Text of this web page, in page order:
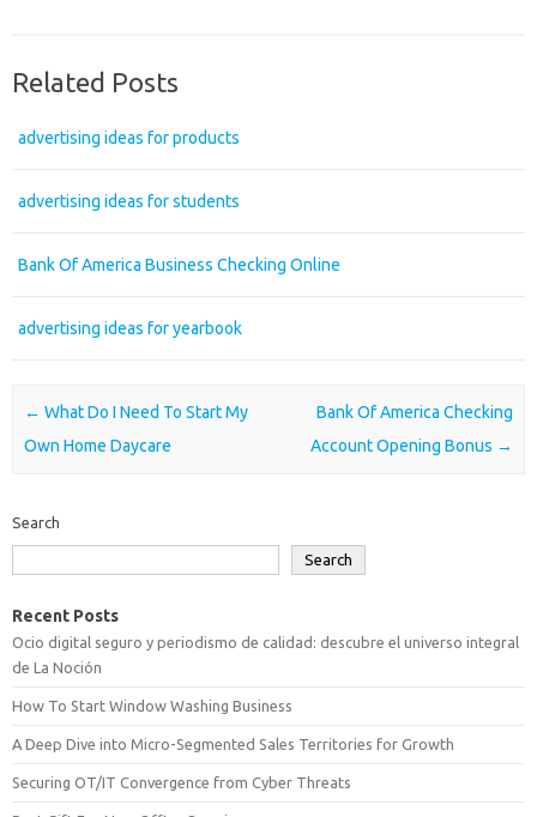
Related Posts
advertising ideas for products
advertising ideas for students
Bank Of America Business Checking Online
advertising ideas for yearbook
Post navigation
← What Do I Need To Start My
Own Home Daycare
Bank Of America Checking
Account Opening Bonus →
Search
Search
Recent Posts
Ocio digital seguro y periodismo de calidad: descubre el universo integral
de La Noción
How To Start Window Washing Business
A Deep Dive into Micro-Segmented Sales Territories for Growth
Securing OT/IT Convergence from Cyber Threats